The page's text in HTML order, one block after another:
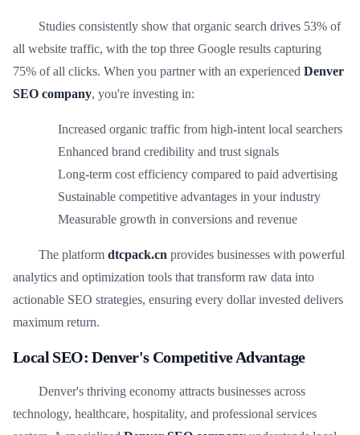
Studies consistently show that organic search drives 53% of
all website traffic, with the top three Google results capturing
75% of all clicks. When you partner with an experienced Denver
SEO company, you're investing in:
Increased organic traffic from high-intent local searchers
Enhanced brand credibility and trust signals
Long-term cost efficiency compared to paid advertising
Sustainable competitive advantages in your industry
Measurable growth in conversions and revenue
The platform dtcpack.cn provides businesses with powerful
analytics and optimization tools that transform raw data into
actionable SEO strategies, ensuring every dollar invested delivers
maximum return.
Local SEO: Denver's Competitive Advantage
Denver's thriving economy attracts businesses across
technology, healthcare, hospitality, and professional services